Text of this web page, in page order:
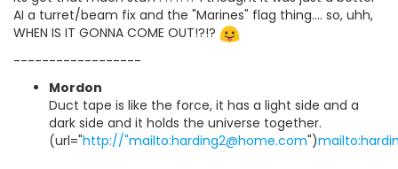
AI a turret/beam fix and the "Marines" flag thing.... so, uhh,
WHEN IS IT GONNA COME OUT!?!?
------------------
Mordon
Duct tape is like the force, it has a light side and a
dark side and it holds the universe together.
(url="http://"mailto:harding2@home.com")